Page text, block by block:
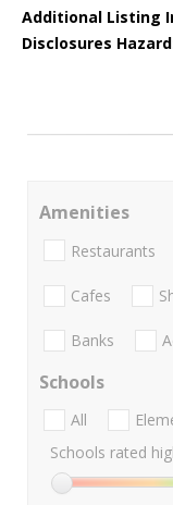
Additional Listing
Disclosures
Amenities
Restaurants
Cafes
Banks
Schools
All
Schools rated